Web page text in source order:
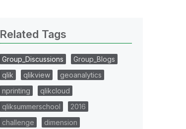
Related Tags
Group_Discussions
Group_Blogs
qlik
qlikview
geoanalytics
nprinting
qlikcloud
qliksummerschool
2016
challenge
dimension